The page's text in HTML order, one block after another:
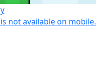
not available on mobile.